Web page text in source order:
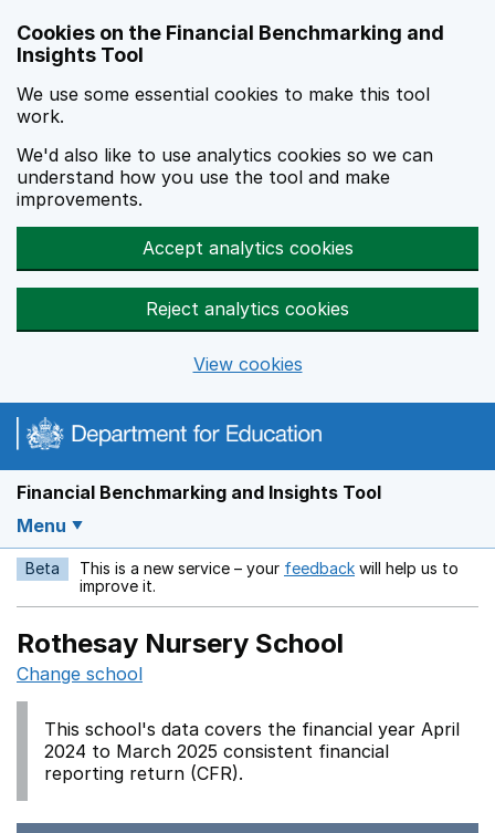
Cookies on the Financial Benchmarking and
Insights Tool
We use some essential cookies to make this tool
work.
We'd also like to use analytics cookies so we can
understand how you use the tool and make
improvements.
Accept analytics cookies
Reject analytics cookies
View cookies
Financial Benchmarking and Insights Tool
Menu
Beta This is a new service – your feedback Opens in a new
will help us to
improve it.
Rothesay Nursery School
Change school
This school's data covers the financial year April
2024 to March 2025 consistent financial
reporting return (CFR).